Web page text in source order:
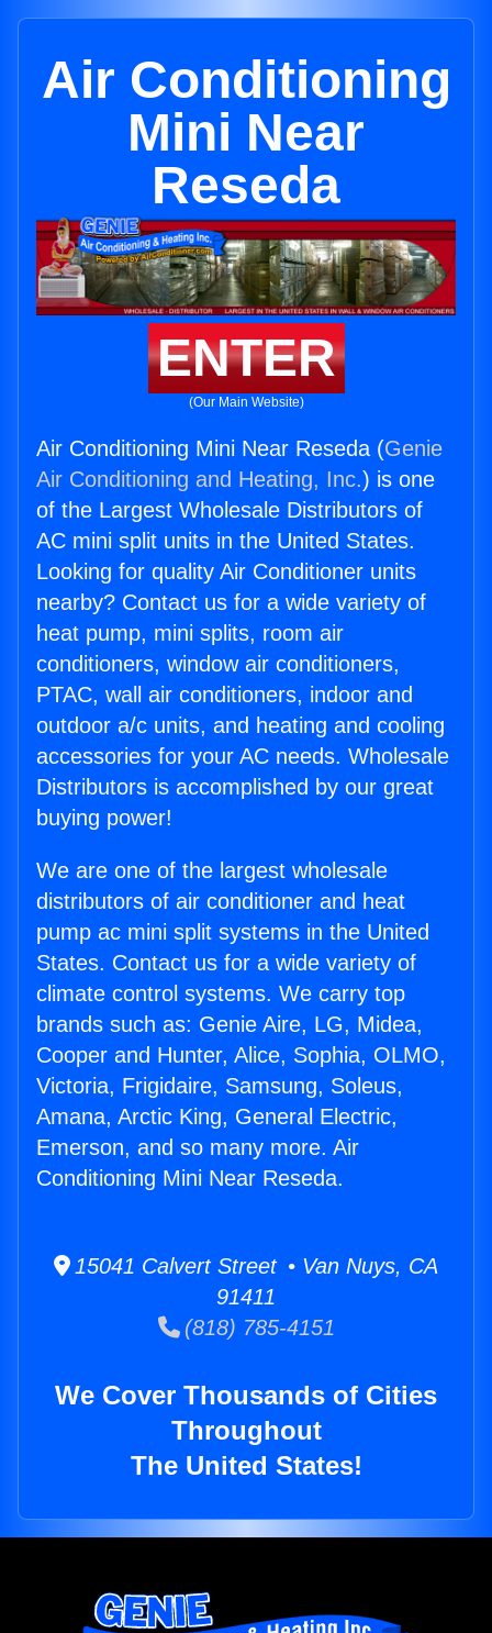
Air Conditioning
Mini Near
Reseda
ENTER
(Our Main Website)
Air Conditioning Mini Near Reseda (Genie
Air Conditioning and Heating, Inc.) is one
of the Largest Wholesale Distributors of
AC mini split units in the United States.
Looking for quality Air Conditioner units
nearby? Contact us for a wide variety of
heat pump, mini splits, room air
conditioners, window air conditioners,
PTAC, wall air conditioners, indoor and
outdoor a/c units, and heating and cooling
accessories for your AC needs. Wholesale
Distributors is accomplished by our great
buying power!
We are one of the largest wholesale
distributors of air conditioner and heat
pump ac mini split systems in the United
States. Contact us for a wide variety of
climate control systems. We carry top
brands such as: Genie Aire, LG, Midea,
Cooper and Hunter, Alice, Sophia, OLMO,
Victoria, Frigidaire, Samsung, Soleus,
Amana, Arctic King, General Electric,
Emerson, and so many more. Air
Conditioning Mini Near Reseda.
15041 Calvert Street • Van Nuys, CA
91411
(818) 785-4151
We Cover Thousands of Cities
Throughout
The United States!